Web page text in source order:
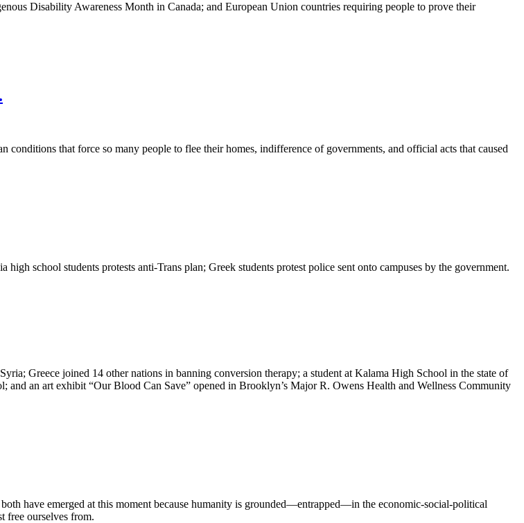
Disability Awareness Month in Canada; and European Union countries requiring people to prove their
that force so many people to flee their homes, indifference of governments, and official acts that caused
school students protests anti-Trans plan; Greek students protest police sent onto campuses by the government.
Greece joined 14 other nations in banning conversion therapy; a student at Kalama High School in the state of
and an art exhibit “Our Blood Can Save” opened in Brooklyn’s Major R. Owens Health and Wellness Community
have emerged at this moment because humanity is grounded—entrapped—in the economic-social-political
free ourselves from.